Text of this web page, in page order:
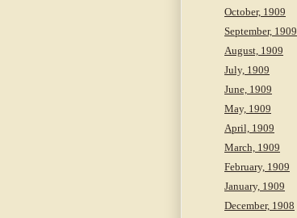
October, 1909
September, 1909
August, 1909
July, 1909
June, 1909
May, 1909
April, 1909
March, 1909
February, 1909
January, 1909
December, 1908